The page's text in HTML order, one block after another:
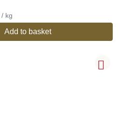
€ 13,11 / kg
Add to basket